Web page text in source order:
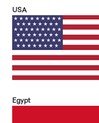
USA
Egypt